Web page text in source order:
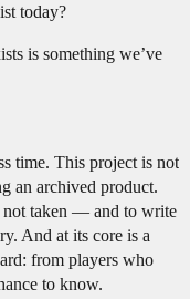
today?
is something we’ve
time. This project is not
an archived product.
not taken — and to write
And at its core is a
from players who
to know.